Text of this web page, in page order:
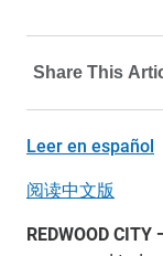
Leer en español
阅读中文版
REDWOOD CITY